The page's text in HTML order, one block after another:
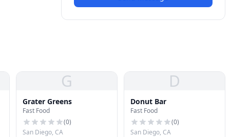
G
Grater Greens
Fast Food
(0)
San Diego, CA
D
Donut Bar
Fast Food
(0)
San Diego, CA